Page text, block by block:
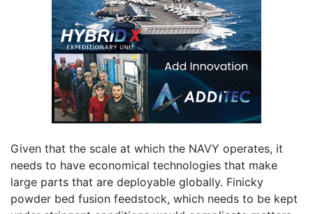
Given that the scale at which the NAVY operates, it
needs to have economical technologies that make
large parts that are deployable globally. Finicky
powder bed fusion feedstock, which needs to be kept